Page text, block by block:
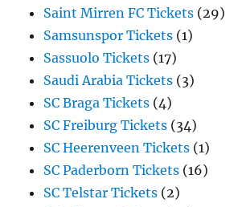
Saint Mirren FC Tickets (29)
Samsunspor Tickets (1)
Sassuolo Tickets (17)
Saudi Arabia Tickets (3)
SC Braga Tickets (4)
SC Freiburg Tickets (34)
SC Heerenveen Tickets (1)
SC Paderborn Tickets (16)
SC Telstar Tickets (2)